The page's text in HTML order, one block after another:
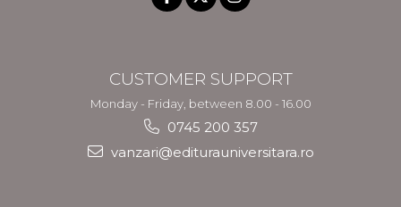
CUSTOMER SUPPORT
Monday - Friday, between 8.00 - 16.00
0745 200 357
vanzari@editurauniversitara.ro